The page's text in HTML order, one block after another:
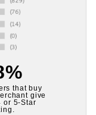
that buy
give
or 5-Star